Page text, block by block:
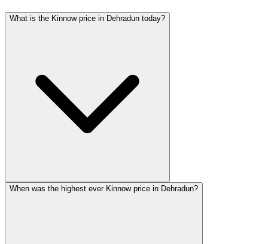
What is the Kinnow price in Dehradun today?
When was the highest ever Kinnow price in Dehradun?